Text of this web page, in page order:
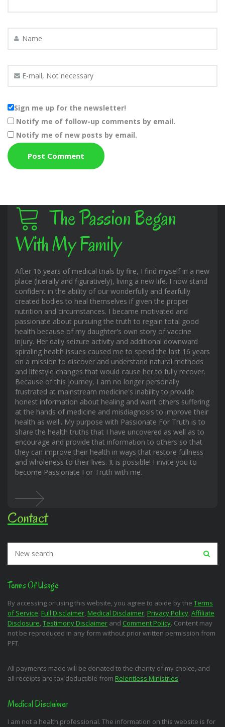
Sign me up for the newsletter!
Notify me of follow-up comments by email.
Notify me of new posts by email.
The Passion Began
With My Family
After 16 years of medical trials by fire, I find myself in a new
place (literally and figuratively), living a new life. I now stand
confident in the ability of our wonderfully and fearfully
created bodies to heal themselves if given the proper
nutrition and circumstances. I became motivated and
passionate about pursuing the truth to regain total good
health because of my daughter's own story of vaccine
injury. Her daily seizure activity and additional downward
spiraling health issues caused me to spend the last 16 years
on a mission to discover and understand natural methods
and lifestyle changes that would cause her to fully recover.
Because of this journey, I am no longer personally
frustrated at mainstream medicine's inability to provide
honest information about healing and want others suffering
at the hands of medicine and misdiagnosis to improve their
health as well.. My purpose with Passionate For Truth is to
share the health truths that I have uncovered as well as to
encourage and provide that information to others so that
they can improve their health in ways that restore fullness
and wholeness to their lives. It is possible! I invite you to
become Passionate For Truth with me.
Contact
Terms Of Usage
By accessing or using this website, you agree to abide by the Terms
of Service Full Disclaimer Medical Disclaimer Privacy Policy Affiliate
Disclosure Testimony Disclaimer and Comment Policy. Content may
not be reproduced in any form without prior written permission from
PFT.
All payments made will be donated to the charity of my choice, and
all receipts are tax deductible from Relentless Ministries.
Medical Disclaimer
I am not a health professional. The information on this website is for